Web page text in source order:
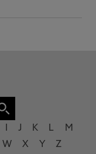
J K L
M
W X Y Z